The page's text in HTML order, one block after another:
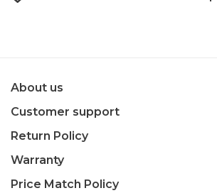
About us
Customer support
Return Policy
Warranty
Price Match Policy